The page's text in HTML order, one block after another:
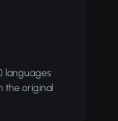
languages
the original